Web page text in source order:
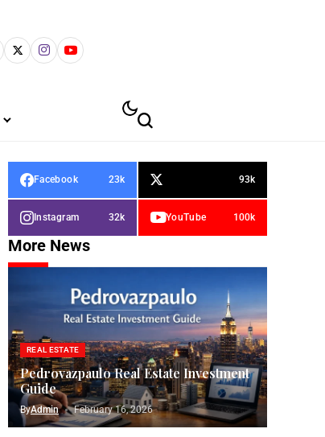
Facebook 23k 93k
Instagram 32k YouTube 100k
More News
REAL ESTATE
Pedrovazpaulo Real Estate Investment
Guide
ByAdmin February 16, 2026